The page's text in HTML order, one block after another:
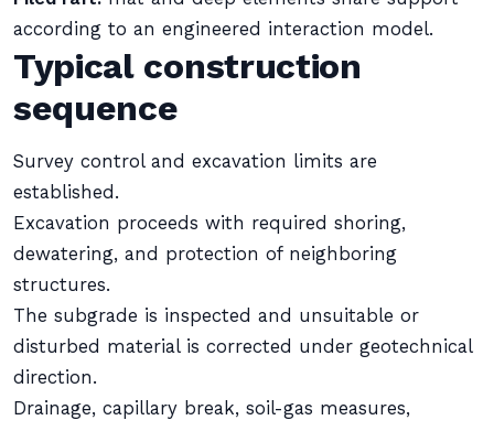
according to an engineered interaction model.
Typical construction
sequence
Survey control and excavation limits are
established.
Excavation proceeds with required shoring,
dewatering, and protection of neighboring
structures.
The subgrade is inspected and unsuitable or
disturbed material is corrected under geotechnical
direction.
Drainage, capillary break, soil-gas measures,